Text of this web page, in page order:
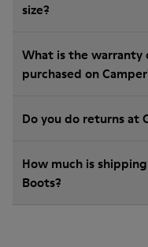
size?
What is the warranty
purchased on
Do you do returns at
How much is
Boots?